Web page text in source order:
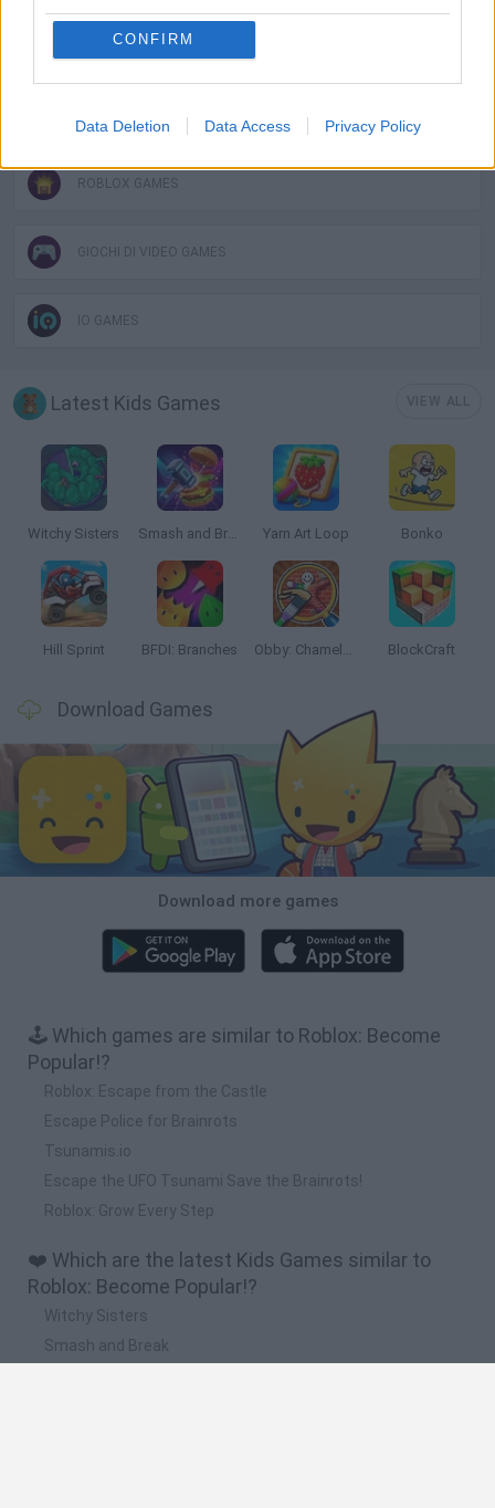
CONFIRM
Data Deletion Data Access Privacy Policy
KIDS GAMES
POINT AND CLICK GAMES
ROBLOX GAMES
GIOCHI DI VIDEO GAMES
IO GAMES
Latest Kids Games
Witchy Sisters Smash and Break Yarn Art Loop Bonko
Hill Sprint BFDI: Branches Obby: Chameleon: Paint & Hide BlockCraft
Download Games
Download more games
🕹️ Which games are similar to Roblox: Become
Popular!?
Roblox: Escape from the Castle
Escape Police for Brainrots
Tsunamis.io
Escape the UFO Tsunami Save the Brainrots!
Roblox: Grow Every Step
❤️ Which are the latest Kids Games similar to
Roblox: Become Popular!?
Witchy Sisters
Smash and Break